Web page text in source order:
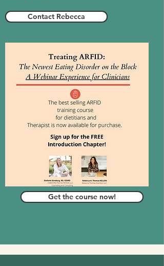
Contact Rebecca
Get the course now!